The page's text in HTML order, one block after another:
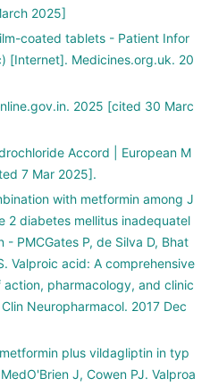
2025]
coated tablets - Patient Infor
[Internet]. Medicines.org.uk. 20
2025 [cited 30 Marc
Accord | European M
7 Mar 2025].
with metformin among J
2 diabetes mellitus inadequatel
PMCGates P, de Silva D, Bhat
Valproic acid: A comprehensive
pharmacology, and clinic
Neuropharmacol. 2017 Dec
plus vildagliptin in typ
J, Cowen PJ. Valproa